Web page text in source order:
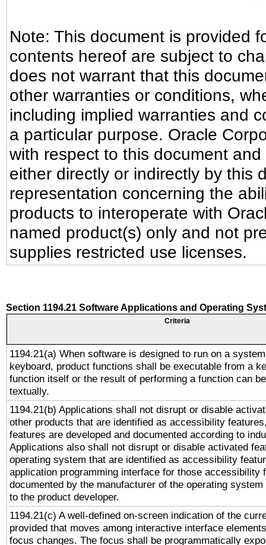
Note: This document is provided
contents hereof are subject to
does not warrant that this
other warranties or conditions,
including implied warranties and
a particular purpose. Oracle
with respect to this document
either directly or indirectly by this
representation concerning the
products to interoperate with
named product(s) only and not
supplies restricted use licenses.
Section 1194.21 Software Applications and Operating
Criteria
1194.21(a) When software is designed to run on a
keyboard, product functions shall be executable from a
function itself or the result of performing a function can
textually.
1194.21(b) Applications shall not disrupt or disable
other products that are identified as accessibility
features are developed and documented according to
Applications also shall not disrupt or disable activated
operating system that are identified as accessibility
application programming interface for those accessibility
documented by the manufacturer of the operating
to the product developer.
1194.21(c) A well-defined on-screen indication of the
provided that moves among interactive interface
focus changes. The focus shall be programmatically